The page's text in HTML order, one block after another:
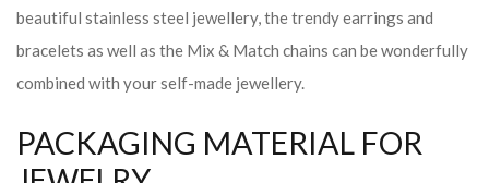
beautiful stainless steel jewellery, the trendy earrings and
bracelets as well as the Mix & Match chains can be wonderfully
combined with your self-made jewellery.
PACKAGING MATERIAL FOR